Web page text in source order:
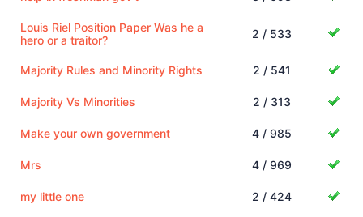
Louis Riel Position Paper Was he a
hero or a traitor?
2 / 533
Majority Rules and Minority Rights 2 / 541
Majority Vs Minorities 2 / 313
Make your own government 4 / 985
Mrs 4 / 969
my little one 2 / 424